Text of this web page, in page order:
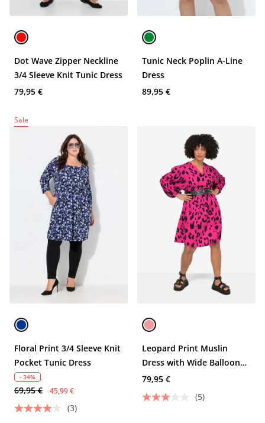
Dot Wave Zipper Neckline
3/4 Sleeve Knit Tunic Dress
79,95 €
Tunic Neck Poplin A-Line
Dress
89,95 €
Sale
Floral Print 3/4 Sleeve Knit
Pocket Tunic Dress
- 34%
69,95 € 45,99 €
(3)
Leopard Print Muslin
Dress with Wide Balloon
Sleeves and Tunic Neckline
79,95 €
(5)